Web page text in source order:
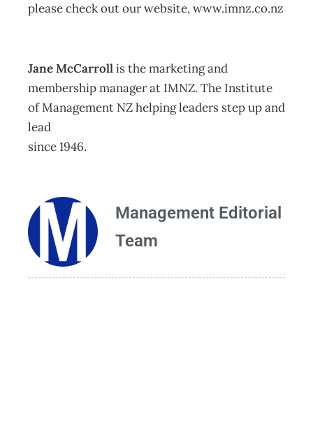
please check out our website, www.imnz.co.nz
Jane McCarrollis the marketing and
membership manager at IMNZ. The Institute
of Management NZ helping leaders step up and
lead
since 1946.
Management Editorial
Team